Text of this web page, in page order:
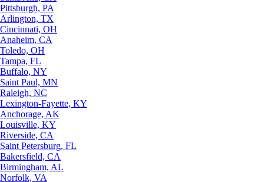
Pittsburgh, PA
Arlington, TX
Cincinnati, OH
Anaheim, CA
Toledo, OH
Tampa, FL
Buffalo, NY
Saint Paul, MN
Raleigh, NC
Lexington-Fayette, KY
Anchorage, AK
Louisville, KY
Riverside, CA
Saint Petersburg, FL
Bakersfield, CA
Birmingham, AL
Norfolk, VA